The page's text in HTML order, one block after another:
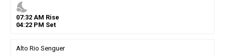
nights_stay
07:32AM Rise
04:22PM Set
Alto Rio Senguer